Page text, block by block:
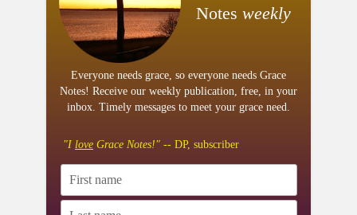
Notes weekly
Everyone needs grace, so everyone needs Grace
Notes! Receive our weekly publication, free, in your
inbox. Timely messages to meet your grace need.
"I love Grace Notes!" -- DP, subscriber